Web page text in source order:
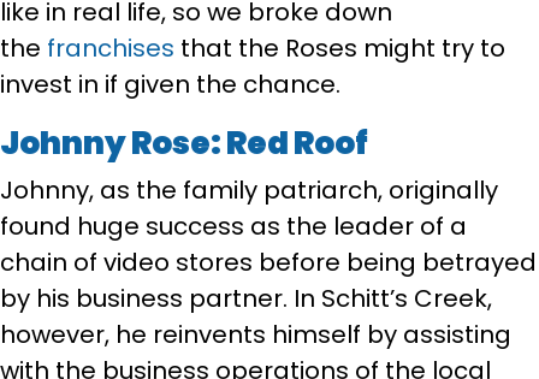
like in real life, so we broke down
the franchises that the Roses might try to
invest in if given the chance.
Johnny Rose: Red Roof
Johnny, as the family patriarch, originally
found huge success as the leader of a
chain of video stores before being betrayed
by his business partner. In Schitt’s Creek,
however, he reinvents himself by assisting
with the business operations of the local